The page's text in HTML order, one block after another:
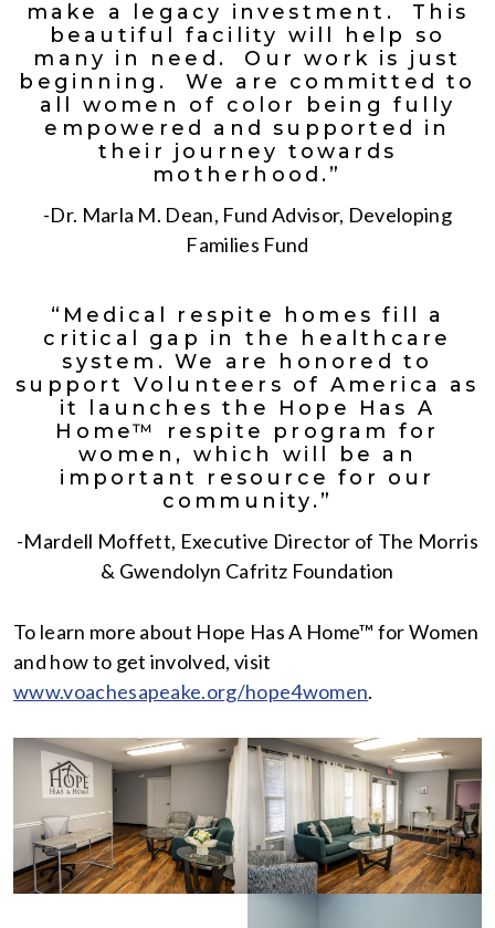
make a legacy investment. This
beautiful facility will help so
many in need. Our work is just
beginning. We are committed to
all women of color being fully
empowered and supported in
their journey towards
motherhood.”
-Dr. Marla M. Dean, Fund Advisor, Developing
Families Fund
“Medical respite homes fill a
critical gap in the healthcare
system. We are honored to
support Volunteers of America as
it launches the Hope Has A
Home™ respite program for
women, which will be an
important resource for our
community.”
-Mardell Moffett, Executive Director of The Morris
& Gwendolyn Cafritz Foundation
To learn more about Hope Has A Home™ for Women
and how to get involved, visit
www.voachesapeake.org/hope4women.